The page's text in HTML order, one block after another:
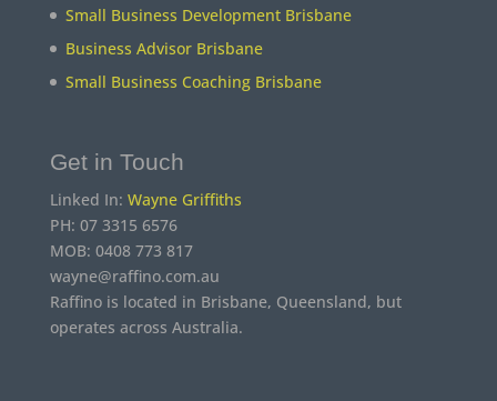
Small Business Development Brisbane
Business Advisor Brisbane
Small Business Coaching Brisbane
Get in Touch
Linked In: Wayne Griffiths
PH: 07 3315 6576
MOB: 0408 773 817
wayne@raffino.com.au
Raffino is located in Brisbane, Queensland, but
operates across Australia.